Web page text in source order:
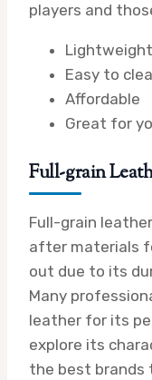
players and
Lightweight
Easy to
Affordable
Great for
Full-grain
Full-grain
after materials
out due to its
Many
leather for its
explore its
the best